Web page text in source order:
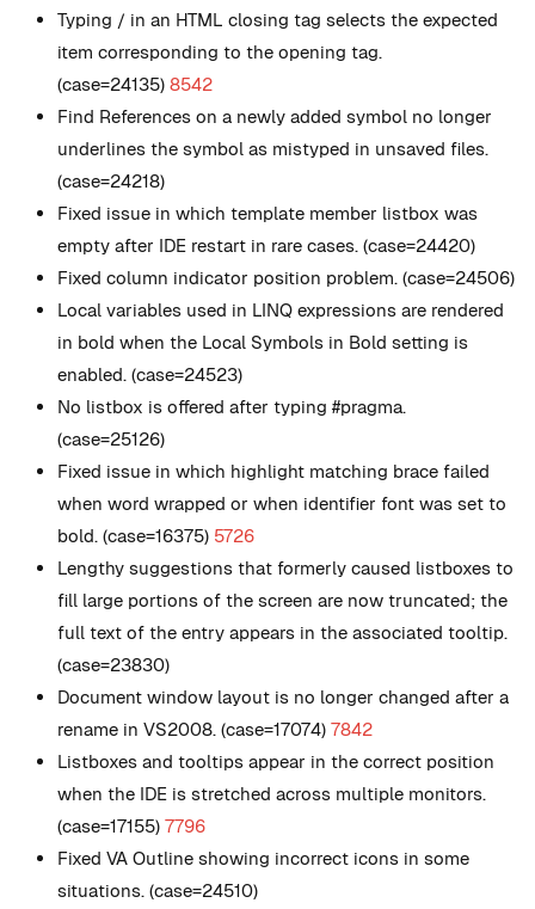
Typing / in an HTML closing tag selects the expected
item corresponding to the opening tag.
(case=24135) 8542
Find References on a newly added symbol no longer
underlines the symbol as mistyped in unsaved files.
(case=24218)
Fixed issue in which template member listbox was
empty after IDE restart in rare cases. (case=24420)
Fixed column indicator position problem. (case=24506)
Local variables used in LINQ expressions are rendered
in bold when the Local Symbols in Bold setting is
enabled. (case=24523)
No listbox is offered after typing #pragma.
(case=25126)
Fixed issue in which highlight matching brace failed
when word wrapped or when identifier font was set to
bold. (case=16375) 5726
Lengthy suggestions that formerly caused listboxes to
fill large portions of the screen are now truncated; the
full text of the entry appears in the associated tooltip.
(case=23830)
Document window layout is no longer changed after a
rename in VS2008. (case=17074) 7842
Listboxes and tooltips appear in the correct position
when the IDE is stretched across multiple monitors.
(case=17155) 7796
Fixed VA Outline showing incorrect icons in some
situations. (case=24510)